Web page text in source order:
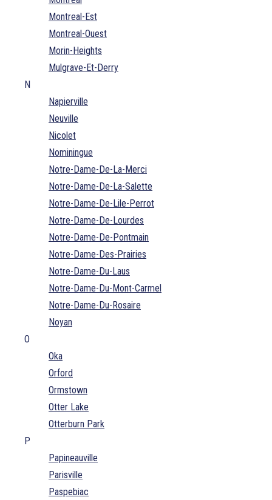
Montreal-Est
Montreal-Ouest
Morin-Heights
Mulgrave-Et-Derry
N
Napierville
Neuville
Nicolet
Nominingue
Notre-Dame-De-La-Merci
Notre-Dame-De-La-Salette
Notre-Dame-De-Lile-Perrot
Notre-Dame-De-Lourdes
Notre-Dame-De-Pontmain
Notre-Dame-Des-Prairies
Notre-Dame-Du-Laus
Notre-Dame-Du-Mont-Carmel
Notre-Dame-Du-Rosaire
Noyan
O
Oka
Orford
Ormstown
Otter Lake
Otterburn Park
P
Papineauville
Parisville
Paspebiac